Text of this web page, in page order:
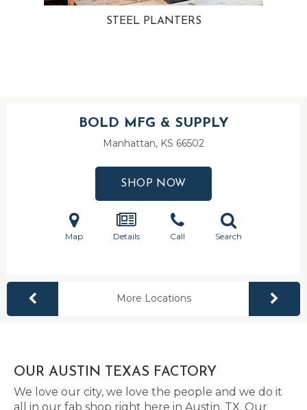
STEEL PLANTERS
BOLD MFG & SUPPLY
Manhattan, KS 66502
SHOP NOW
Map Details Call Search
More Locations
OUR AUSTIN TEXAS FACTORY
We love our city, we love the people and we do it
all in our fab shop right here in Austin, TX. Our